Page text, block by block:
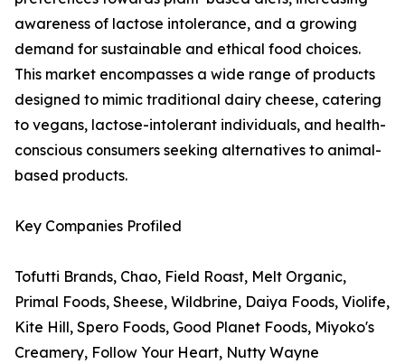
awareness of lactose intolerance, and a growing
demand for sustainable and ethical food choices.
This market encompasses a wide range of products
designed to mimic traditional dairy cheese, catering
to vegans, lactose-intolerant individuals, and health-
conscious consumers seeking alternatives to animal-
based products.
Key Companies Profiled
Tofutti Brands, Chao, Field Roast, Melt Organic,
Primal Foods, Sheese, Wildbrine, Daiya Foods, Violife,
Kite Hill, Spero Foods, Good Planet Foods, Miyoko's
Creamery, Follow Your Heart, Nutty Wayne